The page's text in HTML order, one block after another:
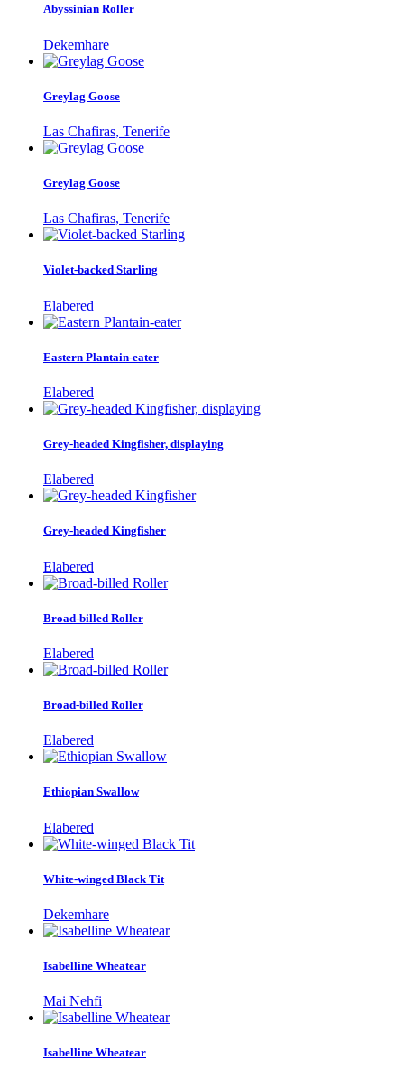
Abyssinian Roller
Dekemhare
Greylag Goose
Las Chafiras, Tenerife
Greylag Goose
Las Chafiras, Tenerife
Violet-backed Starling
Elabered
Eastern Plantain-eater
Elabered
Grey-headed Kingfisher, displaying
Elabered
Grey-headed Kingfisher
Elabered
Broad-billed Roller
Elabered
Broad-billed Roller
Elabered
Ethiopian Swallow
Elabered
White-winged Black Tit
Dekemhare
Isabelline Wheatear
Mai Nehfi
Isabelline Wheatear